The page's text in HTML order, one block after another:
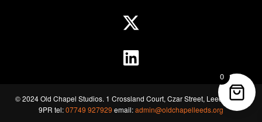
© 2024 Old Chapel Studios. 1 Crossland Court, Czar Street, Leeds, LS11
9PR tel:07749 927929 email:admin@oldchapelleeds.org
0